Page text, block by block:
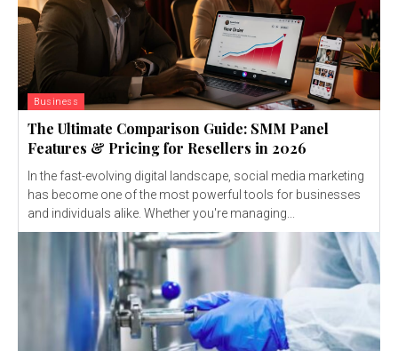
Business
The Ultimate Comparison Guide: SMM Panel
Features & Pricing for Resellers in 2026
In the fast-evolving digital landscape, social media marketing
has become one of the most powerful tools for businesses
and individuals alike. Whether you're managing...